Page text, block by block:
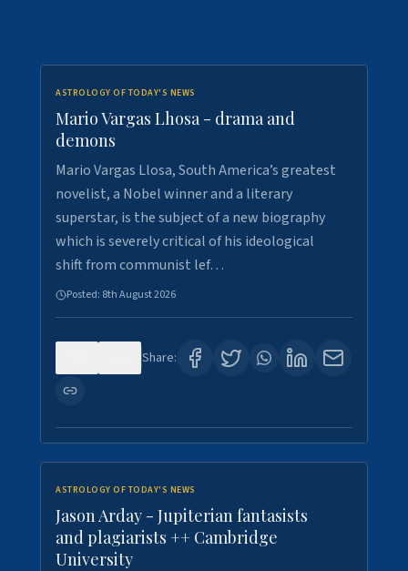
ASTROLOGY OF TODAY'S NEWS
Mario Vargas Lhosa - drama and
demons
Mario Vargas Llosa, South America’s greatest
novelist, a Nobel winner and a literary
superstar, is the subject of a new biography
which is severely critical of his ideological
shift from communist lef…
Posted: 8th August 2026
Share:
ASTROLOGY OF TODAY'S NEWS
Jason Arday - Jupiterian fantasists
and plagiarists ++ Cambridge
University